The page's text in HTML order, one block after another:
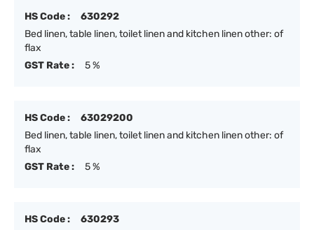
HS Code :
630292
Bed linen, table linen, toilet linen and kitchen linen other: of
flax
GST Rate :
5 %
HS Code :
63029200
Bed linen, table linen, toilet linen and kitchen linen other: of
flax
GST Rate :
5 %
HS Code :
630293